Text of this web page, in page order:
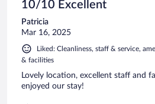
10/10 Excellent
Patricia
Mar 16, 2025
Liked: Cleanliness, staff & service,
& facilities
Lovely location, excellent staff and
enjoyed our stay!